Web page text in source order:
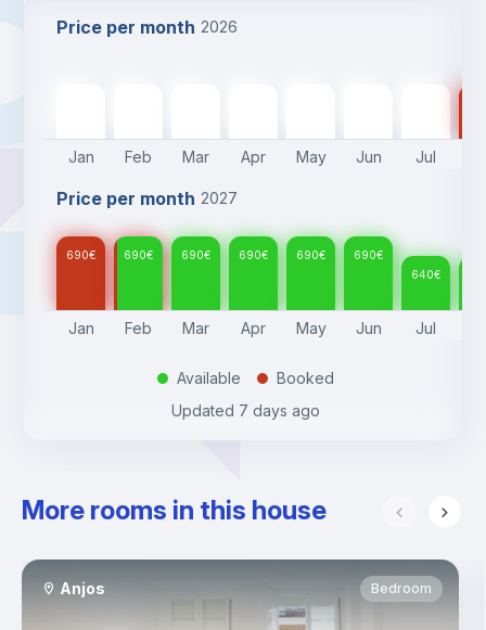
Price per month 2026
Jan Feb Mar Apr May Jun Jul
Price per month 2027
690€ 690€ 690€ 690€ 690€ 690€
640€
Jan Feb Mar Apr May Jun Jul
. Available .
Booked
Updated 7 days ago
More rooms in this house
Anjos Bedroom